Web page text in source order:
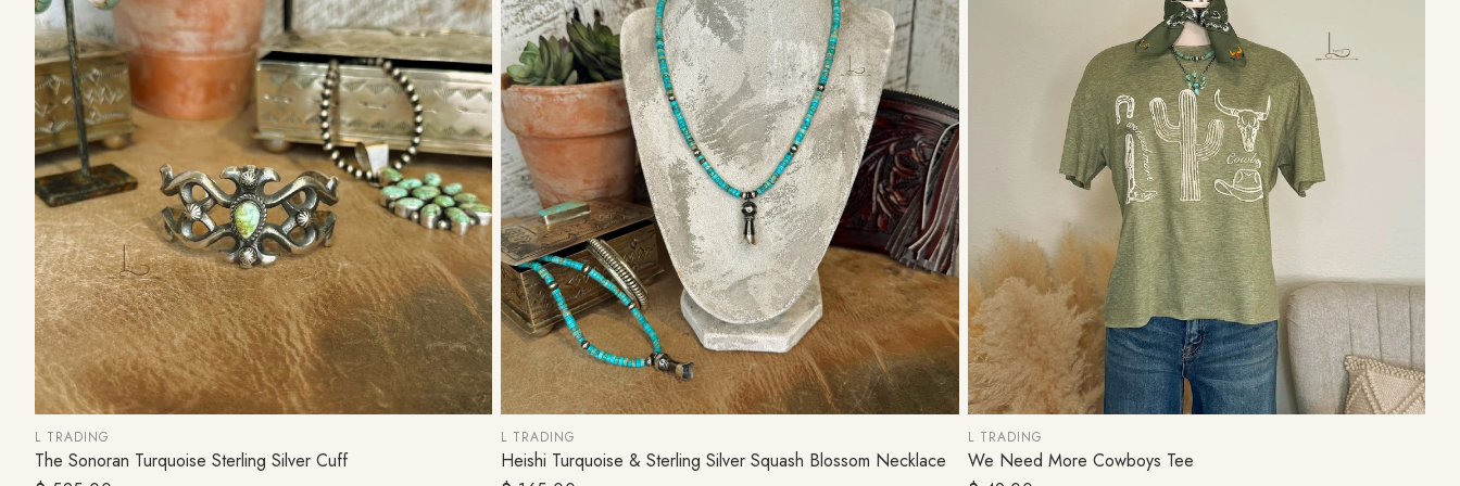
ADD TO CART
L TRADING
The Sonoran Turquoise Sterling Silver Cuff
ADD TO CART
L TRADING
Heishi Turquoise & Sterling Silver Squash Blossom Necklace
CHOOSE OPTION
L TRADING
We Need More Cowboys Tee